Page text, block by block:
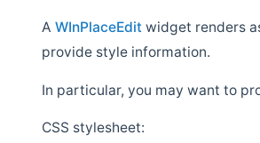
A WInPlaceEdit widget renders
provide style information.
In particular, you may want to
CSS stylesheet: